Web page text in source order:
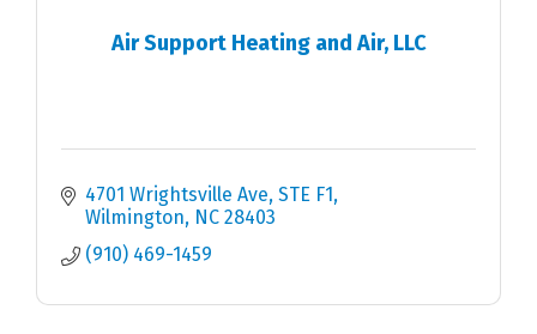
Air Support Heating and Air, LLC
4701 Wrightsville Ave STE F1
Wilmington
NC 28403
(910) 469-1459